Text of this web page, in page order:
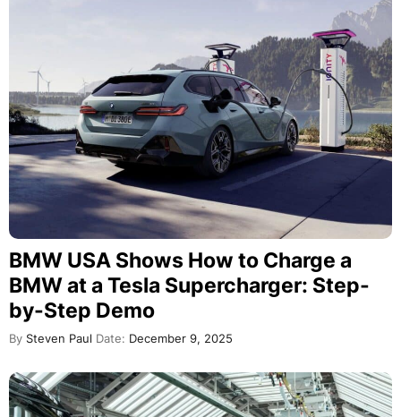
BMW USA Shows How to Charge a
BMW at a Tesla Supercharger: Step-
by-Step Demo
By Steven Paul Date: December 9, 2025